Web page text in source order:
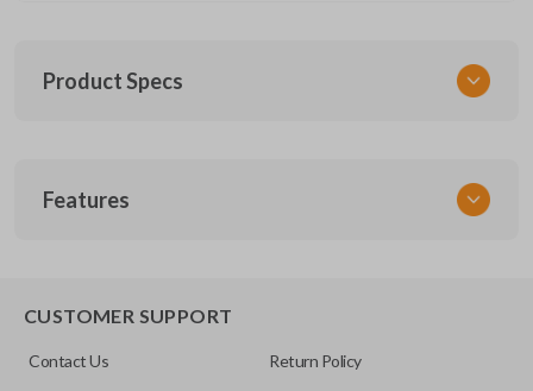
Product Specs
TOY 020
Resources
Features
CUSTOMER SUPPORT
Contact Us Return Policy